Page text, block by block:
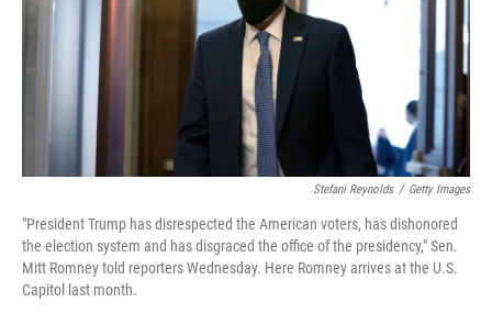
o
Stefani Reynolds / Getty Images
"President Trump has disrespected the American voters, has dishonored
the election system and has disgraced the office of the presidency," Sen.
Mitt Romney told reporters Wednesday. Here Romney arrives at the U.S.
Capitol last month.